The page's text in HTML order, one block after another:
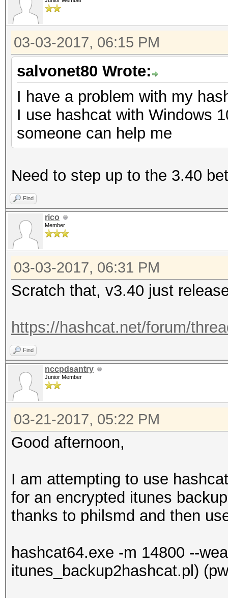
Restore.Point....: 0/4
Candidates.#3....:
Started: Fri Jan 27
Stopped: Fri Jan 27
03-03-2017, 06:15 PM
salvonet80 Wrote:
I have a problem with my
I use hashcat with Windows
someone can help me
Need to step up to the 3.40
Find
rico
Member
03-03-2017, 06:31 PM
Scratch that, v3.40 just
https://hashcat.net/forum/
Find
nccpdsantry
Junior Member
03-21-2017, 05:22 PM
Good afternoon,
I am attempting to use
for an encrypted itunes
thanks to philsmd and then
hashcat64.exe -m 14800 --
itunes_backup2hashcat.pl)